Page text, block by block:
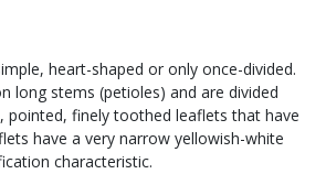
heart-shaped or only once-divided.
long stems (petioles) and are divided
pointed, finely toothed leaflets that have
have a very narrow yellowish-white
characteristic.